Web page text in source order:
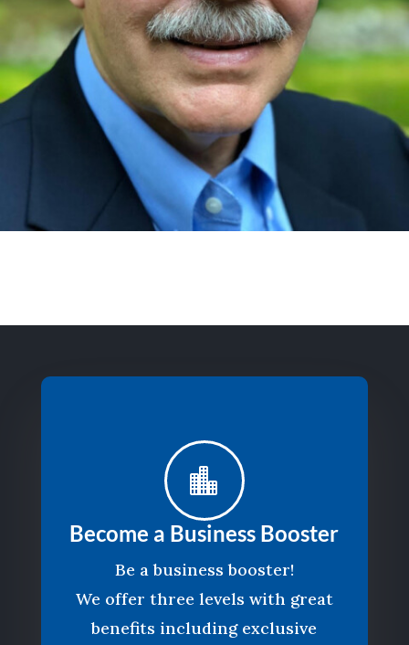

Become a Business Booster
Be a business booster!
We offer three levels with great
benefits including exclusive